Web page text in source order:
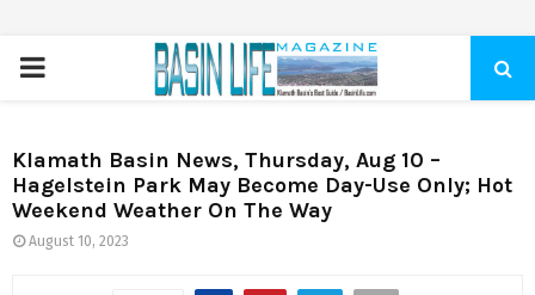
PRIMARY
Klamath Basin News, Thursday, Aug 10 –
Hagelstein Park May Become Day-Use Only; Hot
Weekend Weather On The Way
August 10, 2023